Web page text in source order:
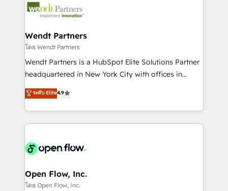
technology and people with each other. Together we
strive for optimal customer processes and
businesses. Our teams are based in North America
Implementation Certified Partner and we contribute
to their advisory council. We strive to do 'good work
with good people' and have worked with incredible
brands. You can see some of them on our website,
Wendt Partners
โดย Wendt Partners
Wendt Partners is a HubSpot Elite Solutions Partner
headquartered in New York City with offices in
Toronto, London and Melbourne. As a global
HubSpot partner, we specialize in working with
sophisticated B2B companies to implement the
HubSpot CRM platform across client organizations.
industrial/manufacturing, professional services,
distribution, commercial real estate, technology,
finserv/fintech, IT managed services, transportation
ระดับ Elite4.9
Open Flow, Inc.
โดย Open Flow, Inc.